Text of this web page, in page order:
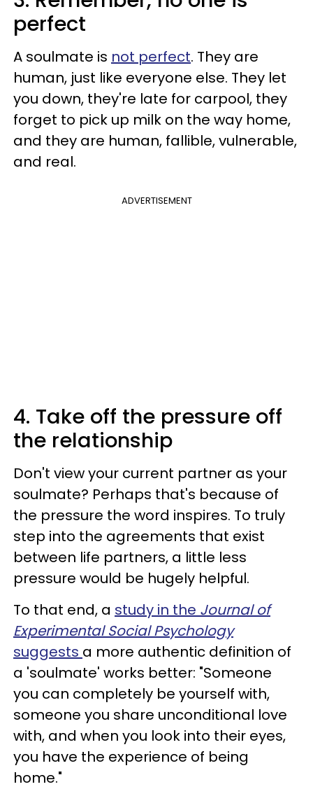
perfect
A soulmate is not perfect. They are
human, just like everyone else. They let
you down, they're late for carpool, they
forget to pick up milk on the way home,
and they are human, fallible, vulnerable,
and real.
ADVERTISEMENT
4. Take off the pressure off
the relationship
Don't view your current partner as your
soulmate? Perhaps that's because of
the pressure the word inspires. To truly
step into the agreements that exist
between life partners, a little less
pressure would be hugely helpful.
To that end, a study in the Journal of
Experimental Social Psychology
suggests a more authentic definition of
a 'soulmate' works better: "Someone
you can completely be yourself with,
someone you share unconditional love
with, and when you look into their eyes,
you have the experience of being
home."